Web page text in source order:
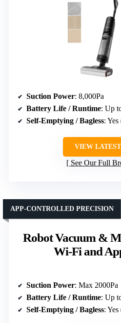
Suction Power: 8,000Pa
Battery Life / Runtime: Up
Self-Emptying / Bagless:
VIEW
See Our Full
Robot Vacuum &
Wi-Fi and
APP-CONTROLLED PRECISION
Suction Power: Max 2000Pa
Battery Life / Runtime: Up
Self-Emptying / Bagless: